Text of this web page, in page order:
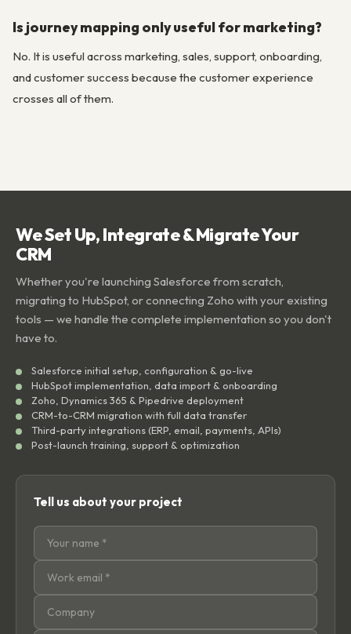
Is journey mapping only useful for marketing?
No. It is useful across marketing, sales, support, onboarding,
and customer success because the customer experience
crosses all of them.
We Set Up, Integrate & Migrate Your
CRM
Whether you're launching Salesforce from scratch,
migrating to HubSpot, or connecting Zoho with your existing
tools — we handle the complete implementation so you don't
have to.
Salesforce initial setup, configuration & go-live
HubSpot implementation, data import & onboarding
Zoho, Dynamics 365 & Pipedrive deployment
CRM-to-CRM migration with full data transfer
Third-party integrations (ERP, email, payments, APIs)
Post-launch training, support & optimization
Tell us about your project